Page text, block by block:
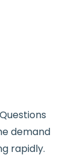
demand
rapidly.